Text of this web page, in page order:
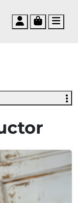
Account
Cart